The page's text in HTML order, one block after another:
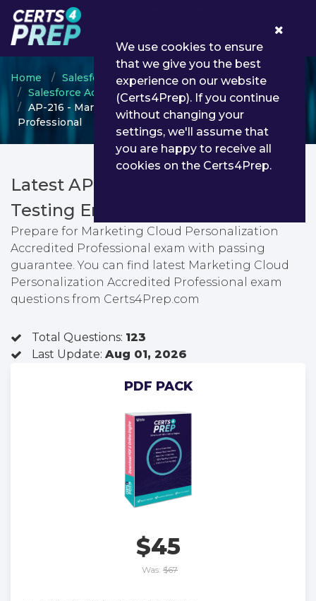
Home
Salesforce
Salesforce Accredited Professional
AP-216 - Marketing Cloud Personalization Accredited
Professional
Latest AP-216 PDF Dumps &
Testing Engine
Prepare for Marketing Cloud Personalization
Accredited Professional exam with passing
guarantee. You can find latest Marketing Cloud
Personalization Accredited Professional exam
questions from Certs4Prep.com
Total Questions: 123
Last Update: Aug 01, 2026
PDF PACK
$45
Was: $67
We use cookies to ensure
that we give you the best
experience on our website
(Certs4Prep). If you continue
without changing your
settings, we'll assume that
you are happy to receive all
cookies on the Certs4Prep.